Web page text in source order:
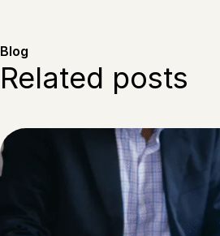
Blog
Related posts